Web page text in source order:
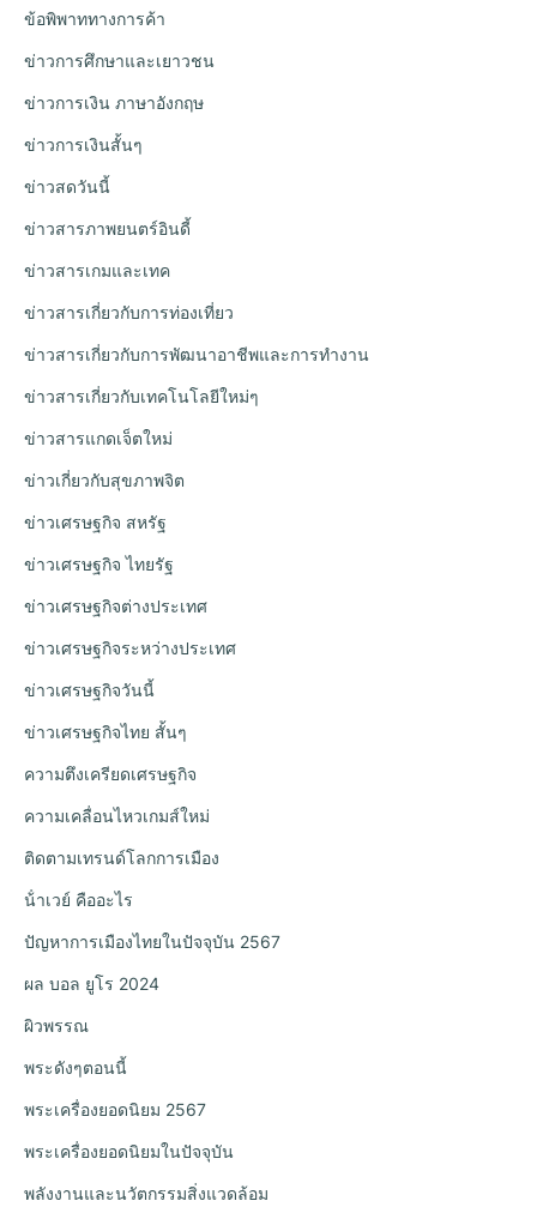
ข้อพิพาททางการค้า
ข่าวการศึกษาและเยาวชน
ข่าวการเงิน ภาษาอังกฤษ
ข่าวการเงินสั้นๆ
ข่าวสดวันนี้
ข่าวสารภาพยนตร์อินดี้
ข่าวสารเกมและเทค
ข่าวสารเกี่ยวกับการท่องเที่ยว
ข่าวสารเกี่ยวกับการพัฒนาอาชีพและการทำงาน
ข่าวสารเกี่ยวกับเทคโนโลยีใหม่ๆ
ข่าวสารแกดเจ็ตใหม่
ข่าวเกี่ยวกับสุขภาพจิต
ข่าวเศรษฐกิจ สหรัฐ
ข่าวเศรษฐกิจ ไทยรัฐ
ข่าวเศรษฐกิจต่างประเทศ
ข่าวเศรษฐกิจระหว่างประเทศ
ข่าวเศรษฐกิจวันนี้
ข่าวเศรษฐกิจไทย สั้นๆ
ความตึงเครียดเศรษฐกิจ
ความเคลื่อนไหวเกมส์ใหม่
ติดตามเทรนด์โลกการเมือง
น้ําเวย์ คืออะไร
ปัญหาการเมืองไทยในปัจจุบัน 2567
ผล บอล ยูโร 2024
ผิวพรรณ
พระดังๆตอนนี้
พระเครื่องยอดนิยม 2567
พระเครื่องยอดนิยมในปัจจุบัน
พลังงานและนวัตกรรมสิ่งแวดล้อม